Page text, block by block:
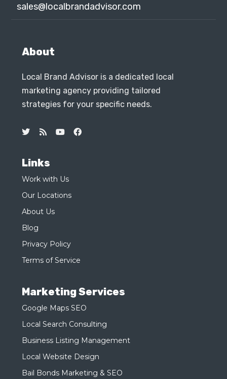
sales@localbrandadvisor.com
About
Local Brand Advisor is a dedicated local
marketing agency providing tailored
strategies for your specific needs.
Links
Work with Us
Our Locations
About Us
Blog
Privacy Policy
Terms of Service
Marketing Services
Google Maps SEO
Local Search Consulting
Business Listing Management
Local Website Design
Bail Bonds Marketing & SEO